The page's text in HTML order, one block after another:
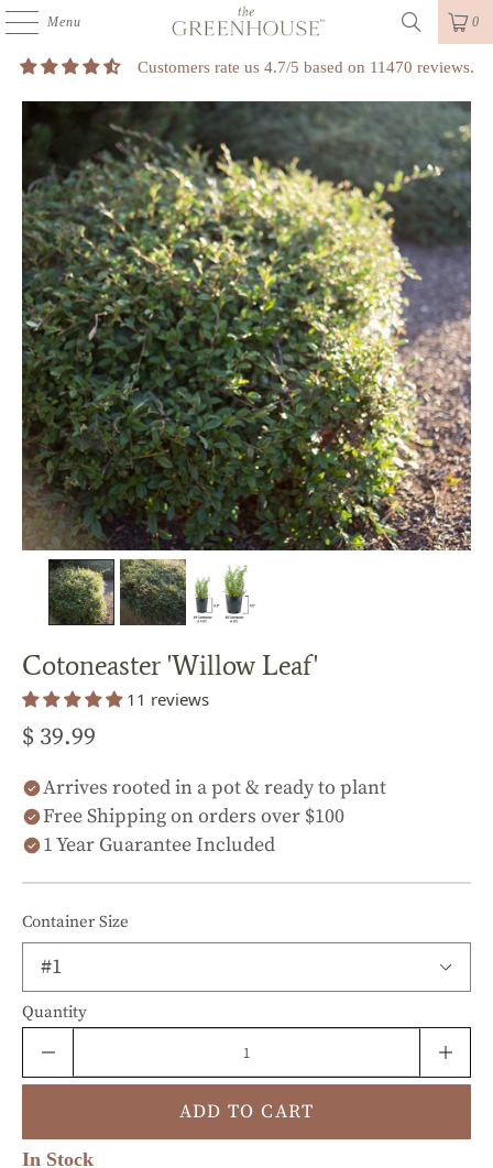
Menu 0
Customers rate us 4.7/5 based on 11470 reviews.
Cotoneaster 'Willow Leaf'
11 reviews
$ 39.99
Arrives rooted in a pot & ready to plant
Free Shipping on orders over $100
1 Year Guarantee Included
Container Size
Quantity
ADD TO CART
In Stock